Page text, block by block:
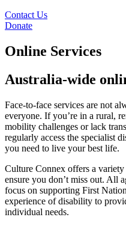
Contact Us
Donate
Online Services
Australia-wide
Face-to-face services are not
everyone. If you’re in a rural,
mobility challenges or lack
regularly access the specialist
you need to live your best life.
Culture Connex offers a
ensure you don’t miss out. All
focus on supporting First
experience of disability to
individual needs.